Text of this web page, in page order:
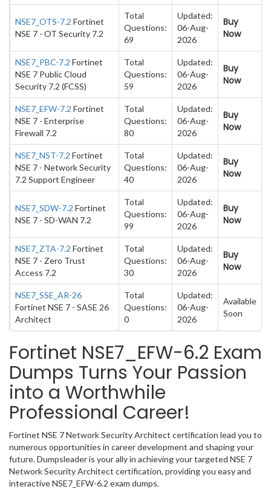
NSE7_OTS-7.2 Fortinet
NSE 7 - OT Security 7.2
Total
Questions:
69
Updated:
06-Aug-
2026
Buy
Now
NSE7_PBC-7.2 Fortinet
NSE 7 Public Cloud
Security 7.2 (FCSS)
Total
Questions:
59
Updated:
06-Aug-
2026
Buy
Now
NSE7_EFW-7.2 Fortinet
NSE 7 - Enterprise
Firewall 7.2
Total
Questions:
80
Updated:
06-Aug-
2026
Buy
Now
NSE7_NST-7.2 Fortinet
NSE 7 - Network Security
7.2 Support Engineer
Total
Questions:
40
Updated:
06-Aug-
2026
Buy
Now
NSE7_SDW-7.2 Fortinet
NSE 7 - SD-WAN 7.2
Total
Questions:
99
Updated:
06-Aug-
2026
Buy
Now
NSE7_ZTA-7.2 Fortinet
NSE 7 - Zero Trust
Access 7.2
Total
Questions:
30
Updated:
06-Aug-
2026
Buy
Now
NSE7_SSE_AR-26
Fortinet NSE 7 - SASE 26
Architect
Total
Questions:
0
Updated:
06-Aug-
2026
Available
Soon
Fortinet NSE7_EFW-6.2 Exam
Dumps Turns Your Passion
into a Worthwhile
Professional Career!
Fortinet NSE 7 Network Security Architect certification lead you to
numerous opportunities in career development and shaping your
future. Dumpsleader is your ally in achieving your targeted NSE 7
Network Security Architect certification, providing you easy and
interactive NSE7_EFW-6.2 exam dumps.